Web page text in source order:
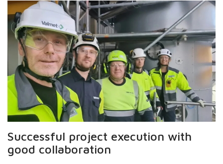
Successful project execution with
good collaboration